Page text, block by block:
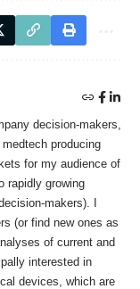
decision-makers,
producing
for my audience of
rapidly growing
makers). I
(or find new ones as
of current and
interested in
devices, which are